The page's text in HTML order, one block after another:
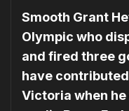
Smooth Grant
Olympic who
and fired three
have
Victoria when